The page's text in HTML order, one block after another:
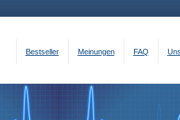
Bestseller Meinungen FAQ